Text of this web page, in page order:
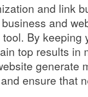
and link
and
By keeping
top results in
generate
ensure that